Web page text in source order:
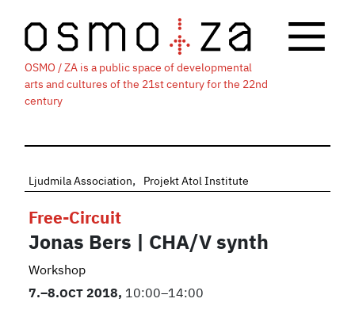
OSMO / ZA is a public space of developmental
arts and cultures of the 21st century for the 22nd
century
Ljudmila Association Projekt Atol Institute
Free-Circuit
Jonas Bers | CHA/V synth
Workshop
7.–8.OCT2018, 10:00–14:00